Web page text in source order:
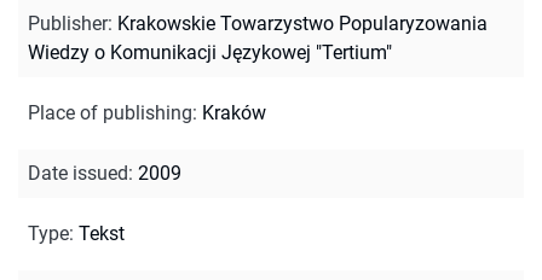
Publisher: Krakowskie Towarzystwo Popularyzowania
Wiedzy o Komunikacji Językowej "Tertium"
Place of publishing: Kraków
Date issued: 2009
Type: Tekst